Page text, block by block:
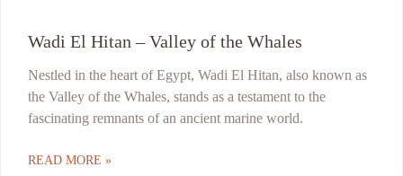
Wadi El Hitan – Valley of the Whales
Nestled in the heart of Egypt, Wadi El Hitan, also known as
the Valley of the Whales, stands as a testament to the
fascinating remnants of an ancient marine world.
READ MORE »